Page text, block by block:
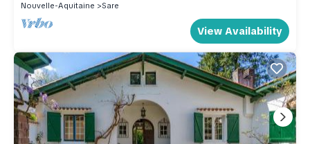
Nouvelle-Aquitaine
Sare
View Availability